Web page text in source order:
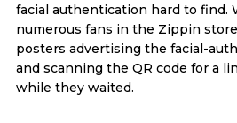
facial authentication hard to find.
numerous fans in the Zippin
posters advertising the facial-
and scanning the QR code for a
while they waited.